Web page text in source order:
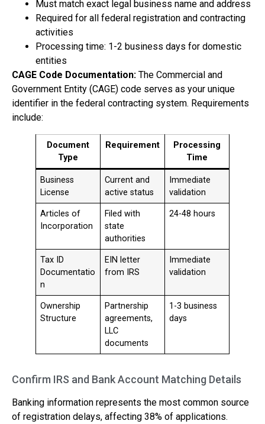
Must match exact legal business name and address
Required for all federal registration and contracting
activities
Processing time: 1-2 business days for domestic
entities
CAGE Code Documentation: The Commercial and
Government Entity (CAGE) code serves as your unique
identifier in the federal contracting system. Requirements
include:
Document
Type
Requirement
Processing
Time
Business
License
Current and
active status
Immediate
validation
Articles of
Incorporation
Filed with
state
authorities
24-48 hours
Tax ID
Documentatio
n
EIN letter
from IRS
Immediate
validation
Ownership
Structure
Partnership
agreements,
LLC
documents
1-3 business
days
Confirm IRS and Bank Account Matching Details
Banking information represents the most common source
of registration delays, affecting 38% of applications.